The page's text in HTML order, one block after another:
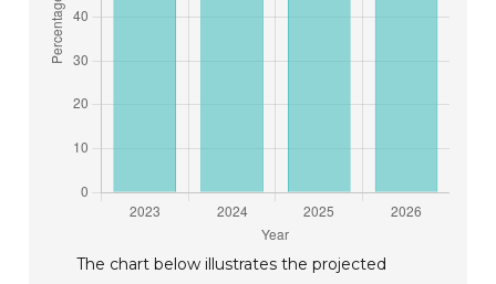
The chart below illustrates the projected